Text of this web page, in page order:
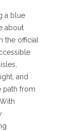
a blue
about
the official
and
path from